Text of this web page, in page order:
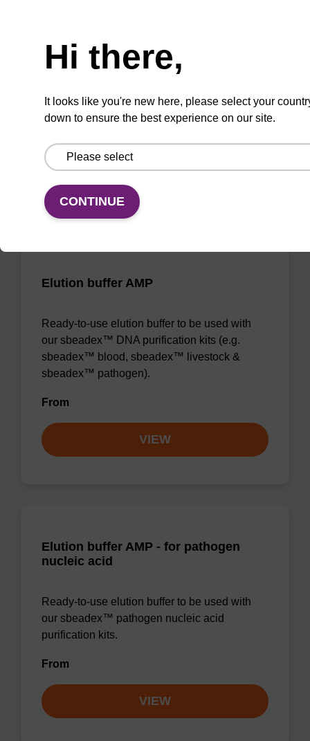
Ready-to-use wash buffer to be used with our
Elution buffer AMP
Ready-to-use elution buffer to be used with
our sbeadex™ DNA purification kits (e.g.
sbeadex™ blood, sbeadex™ livestock &
sbeadex™ pathogen).
From
VIEW
Elution buffer AMP - for pathogen
nucleic acid
Ready-to-use elution buffer to be used with
our sbeadex™ pathogen nucleic acid
purification kits.
From
VIEW
Hi there,
It looks like you're new here, please select your
down to ensure the best experience on our site.
CONTINUE